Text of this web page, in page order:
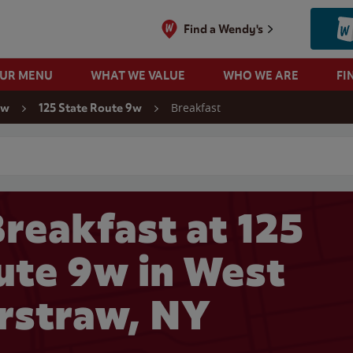
Find a Wendy's
MENU WHAT WE VALUE WHO WE ARE
125 State Route 9w Breakfast
at 125
9w in West
NY